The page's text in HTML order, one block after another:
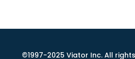
©1997-2025 Viator Inc. All